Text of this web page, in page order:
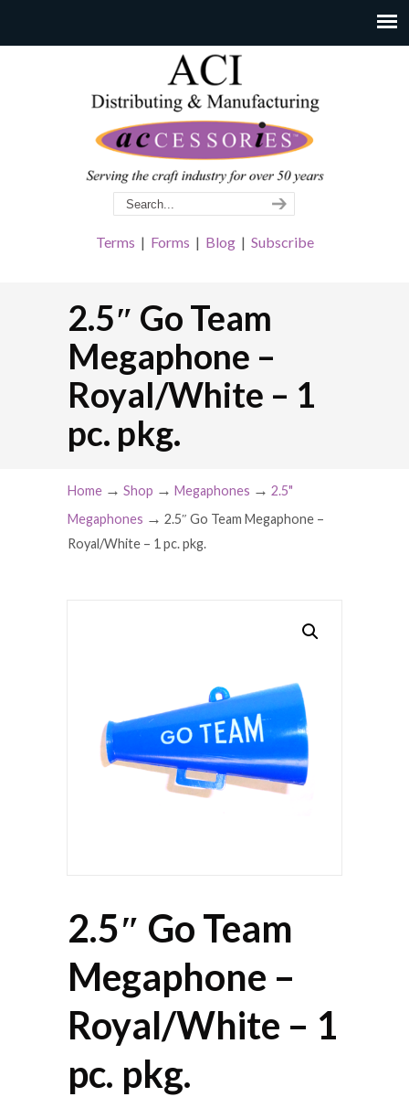
Terms | Forms | Blog| Subscribe
2.5″ Go Team
Megaphone –
Royal/White – 1
pc. pkg.
Home → Shop → Megaphones → 2.5"
Megaphones → 2.5″ Go Team Megaphone –
Royal/White – 1 pc. pkg.
2.5″ Go Team
Megaphone –
Royal/White – 1
pc. pkg.